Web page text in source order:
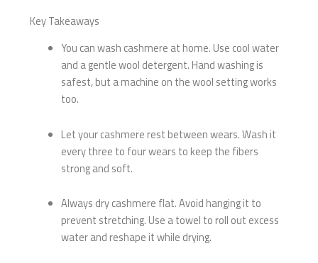
Key Takeaways
You can wash cashmere at home. Use cool water
and a gentle wool detergent. Hand washing is
safest, but a machine on the wool setting works
too.
Let your cashmere rest between wears. Wash it
every three to four wears to keep the fibers
strong and soft.
Always dry cashmere flat. Avoid hanging it to
prevent stretching. Use a towel to roll out excess
water and reshape it while drying.